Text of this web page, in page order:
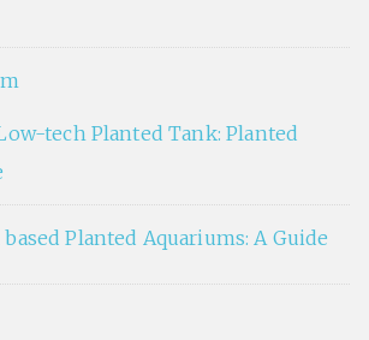
tech Planted Tank: Planted
Planted Aquariums: A Guide